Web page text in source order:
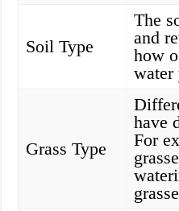
Soil Type
The
and
how
water
Grass Type
have
For